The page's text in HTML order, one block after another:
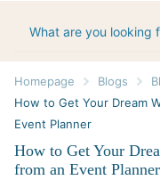
Homepage Blogs
How to Get Your Dream
Event Planner
How to Get Your
from an Event Planner